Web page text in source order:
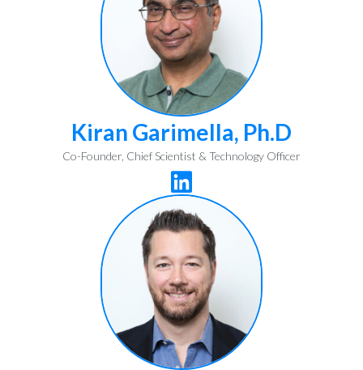
Kiran Garimella, Ph.D
Co-Founder, Chief Scientist & Technology Officer
